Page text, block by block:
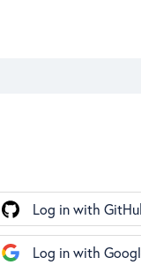
Log in with
Log in with